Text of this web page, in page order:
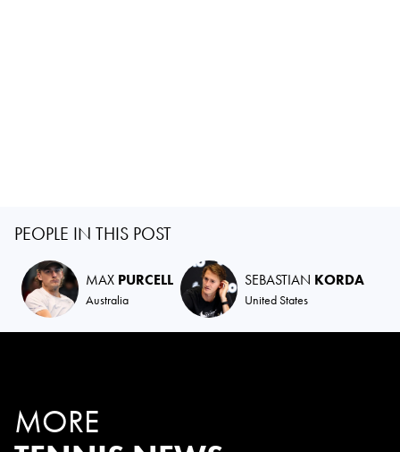
PEOPLE IN THIS POST
MAX PURCELL
Australia
SEBASTIAN KORDA
United States
MORE